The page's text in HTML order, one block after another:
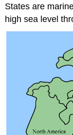
States are
high sea level